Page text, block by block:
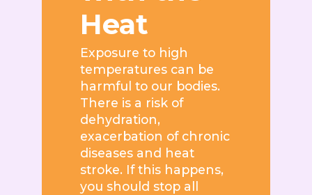
Heat
Exposure to high
temperatures can be
harmful to our bodies.
There is a risk of
dehydration,
exacerbation of chronic
diseases and heat
stroke. If this happens,
you should stop all